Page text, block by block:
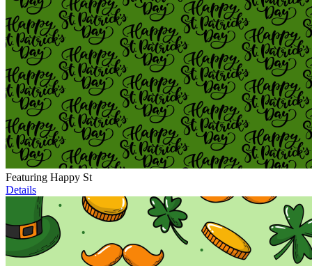
Featuring Happy St
Details